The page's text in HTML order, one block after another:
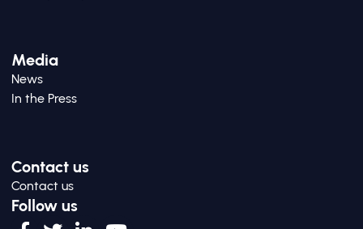
Media
News
In the Press
Contact us
Contact us
Follow us